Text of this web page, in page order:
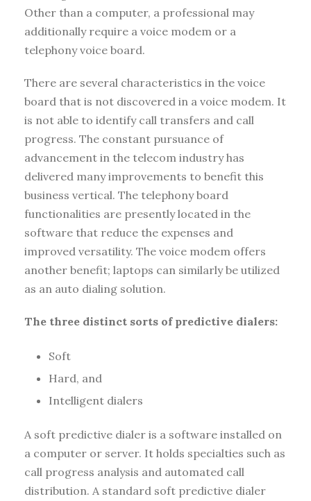
Other than a computer, a professional may
additionally require a voice modem or a
telephony voice board.
There are several characteristics in the voice
board that is not discovered in a voice modem. It
is not able to identify call transfers and call
progress. The constant pursuance of
advancement in the telecom industry has
delivered many improvements to benefit this
business vertical. The telephony board
functionalities are presently located in the
software that reduce the expenses and
improved versatility. The voice modem offers
another benefit; laptops can similarly be utilized
as an auto dialing solution.
The three distinct sorts of predictive dialers:
Soft
Hard, and
Intelligent dialers
A soft predictive dialer is a software installed on
a computer or server. It holds specialties such as
call progress analysis and automated call
distribution. A standard soft predictive dialer